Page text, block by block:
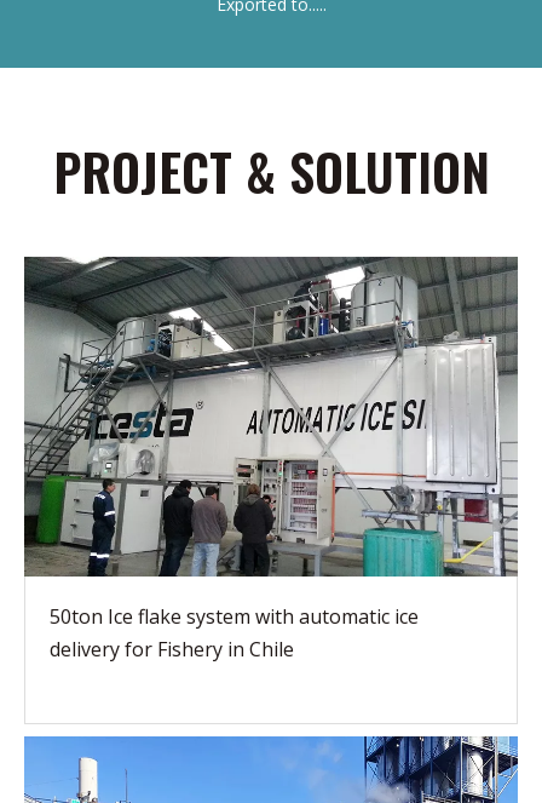
PROJECT & SOLUTION
50ton Ice flake system with automatic ice
delivery for Fishery in Chile